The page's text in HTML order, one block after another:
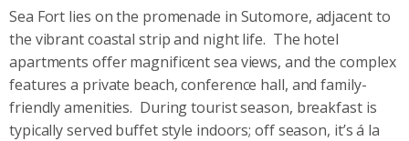
Sea Fort lies on the promenade in Sutomore, adjacent to
the vibrant coastal strip and night life. The hotel
apartments offer magnificent sea views, and the complex
features a private beach, conference hall, and family-
friendly amenities. During tourist season, breakfast is
typically served buffet style indoors; off season, it’s á la